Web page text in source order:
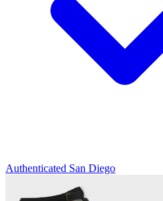
Authenticated San Diego